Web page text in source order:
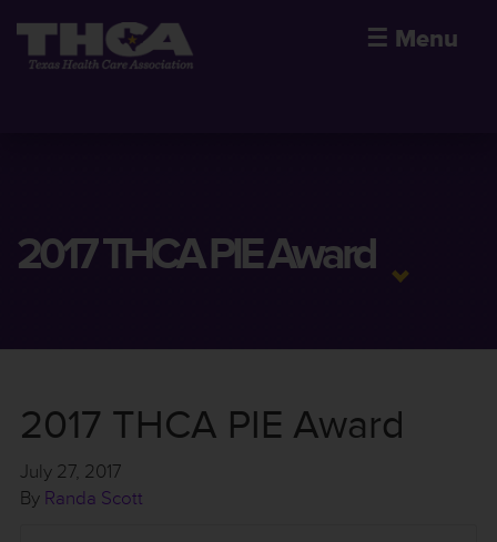
☰ Menu
2017 THCA PIE Award
2017 THCA PIE Award
July 27, 2017
By Randa Scott